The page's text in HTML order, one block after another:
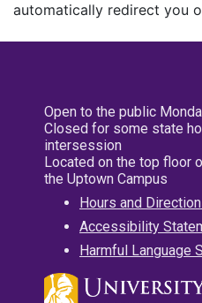
automatically redirect you
Open to the public
Closed for some state
intersession
Located on the top floor
the Uptown Campus
Hours and
Accessibility
Harmful Language